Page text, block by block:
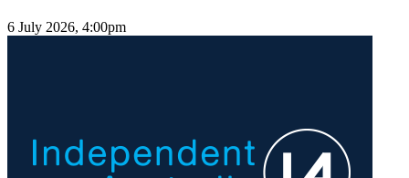
6 July 2026, 4:00pm